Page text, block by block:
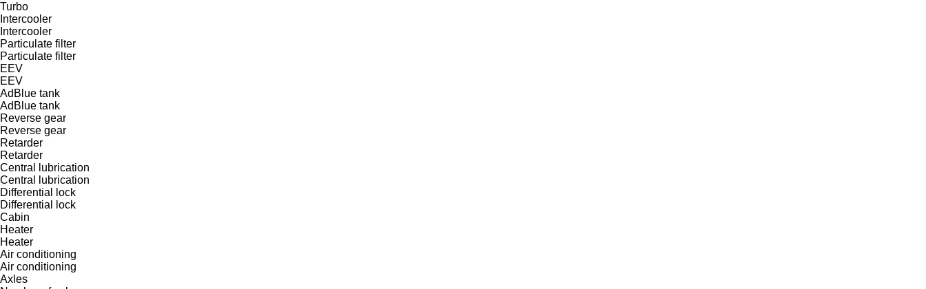
Turbo
Intercooler
Intercooler
Particulate filter
Particulate filter
EEV
EEV
AdBlue tank
AdBlue tank
Reverse gear
Reverse gear
Retarder
Retarder
Central lubrication
Central lubrication
Differential lock
Differential lock
Cabin
Heater
Heater
Air conditioning
Air conditioning
Axles